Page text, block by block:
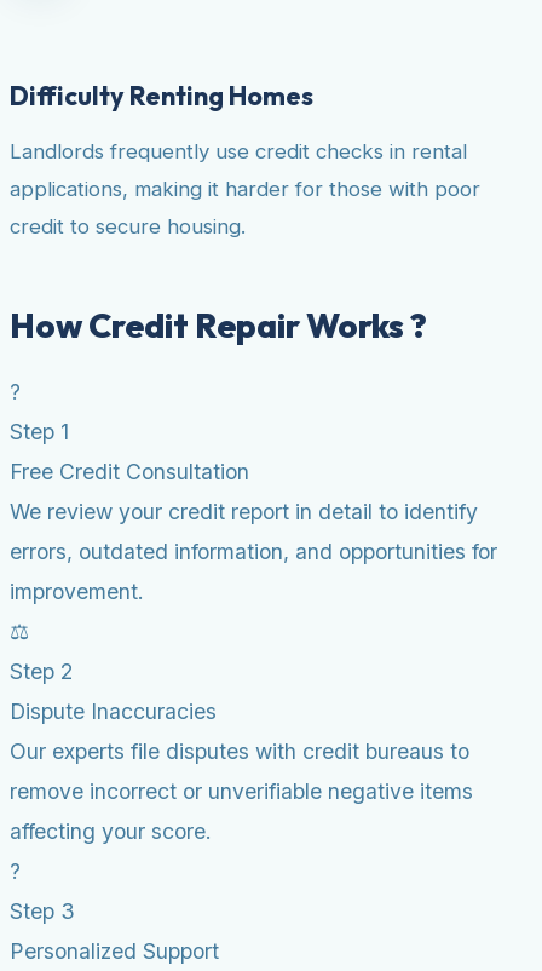
Difficulty Renting Homes
Landlords frequently use credit checks in rental
applications, making it harder for those with poor
credit to secure housing.
How Credit Repair Works ?
?
Step 1
Free Credit Consultation
We review your credit report in detail to identify
errors, outdated information, and opportunities for
improvement.
⚖️
Step 2
Dispute Inaccuracies
Our experts file disputes with credit bureaus to
remove incorrect or unverifiable negative items
affecting your score.
?
Step 3
Personalized Support